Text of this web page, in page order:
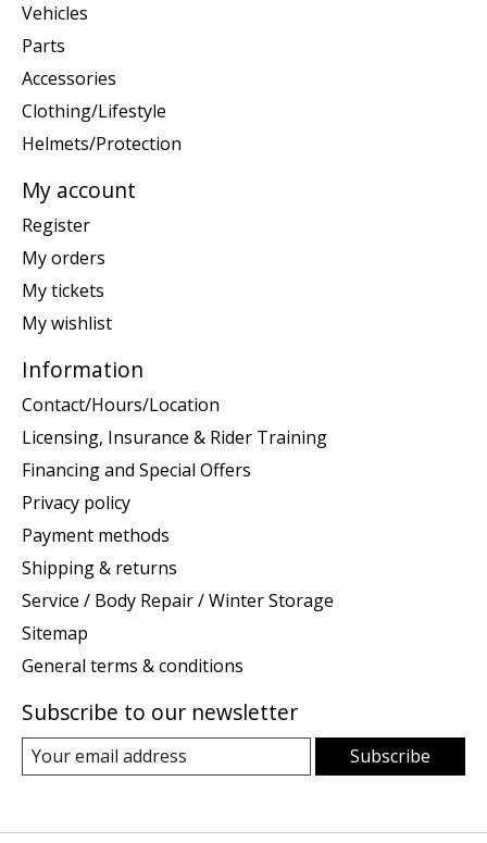
Vehicles
Parts
Accessories
Clothing/Lifestyle
Helmets/Protection
My account
Register
My orders
My tickets
My wishlist
Information
Contact/Hours/Location
Licensing, Insurance & Rider Training
Financing and Special Offers
Privacy policy
Payment methods
Shipping & returns
Service / Body Repair / Winter Storage
Sitemap
General terms & conditions
Subscribe to our newsletter
Subscribe